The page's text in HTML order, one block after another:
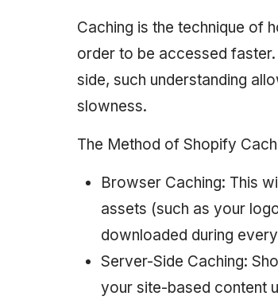
Caching is the technique of
order to be accessed
side, such understanding
slowness.
The Method of Shopify
Browser Caching: This
assets (such as your
downloaded during
Server-Side Caching:
your site-based content